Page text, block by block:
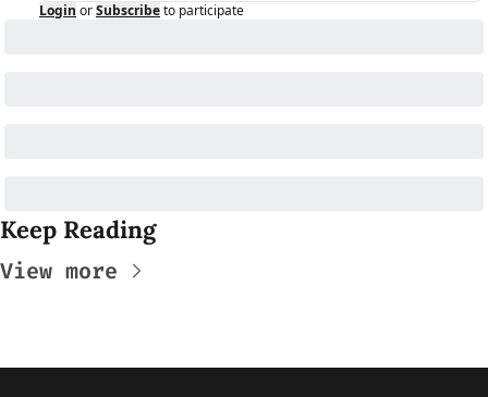
Login orSubscribeto participate
Keep Reading
View more